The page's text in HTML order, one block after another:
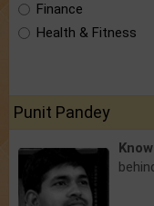
Finance
Health & Fitness
Punit Pandey